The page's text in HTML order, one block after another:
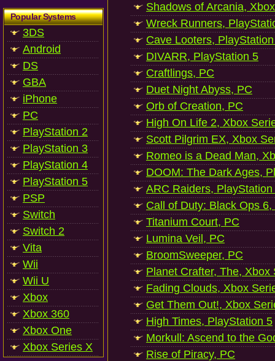
Popular Systems
3DS
Android
DS
GBA
iPhone
PC
PlayStation 2
PlayStation 3
PlayStation 4
PlayStation 5
PSP
Switch
Switch 2
Vita
Wii
Wii U
Xbox
Xbox 360
Xbox One
Xbox Series X
Shadows of Arcania,
Wreck Runners,
Cave Looters,
DIVARR, PlayStation 5
Craftlings, PC
Duet Night Abyss, PC
Orb of Creation, PC
High On Life 2, Xbox
Scott Pilgrim EX, Xbox
Romeo is a Dead Man,
DOOM: The Dark Ages,
ARC Raiders, PlayStation
Call of Duty: Black Ops
Titanium Court, PC
Lumina Veil, PC
BroomSweeper, PC
Planet Crafter, The, Xbox
Fading Clouds, Xbox
Get Them Out!, Xbox
High Times, PlayStation 5
Morkull: Ascend to the
Rise of Piracy, PC